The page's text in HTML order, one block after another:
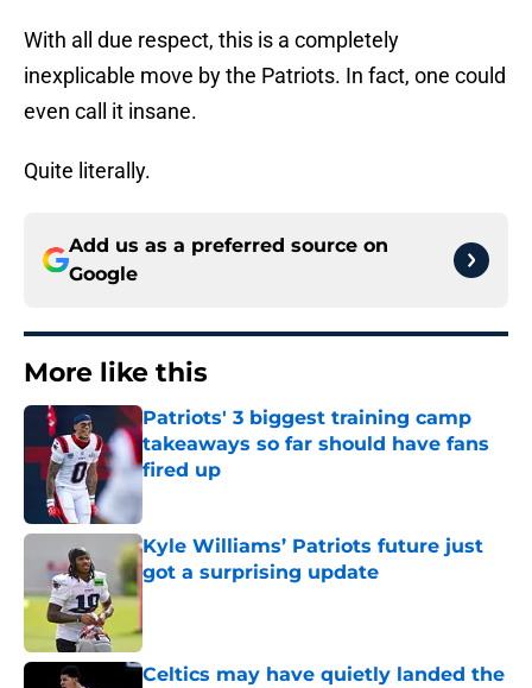
With all due respect, this is a completely
inexplicable move by the Patriots. In fact, one could
even call it insane.
Quite literally.
Add us as a preferred source on
Google
More like this
Patriots' 3 biggest training camp
takeaways so far should have fans
fired up
Published by on Invalid Date
Kyle Williams’ Patriots future just
got a surprising update
Celtics may have quietly landed the